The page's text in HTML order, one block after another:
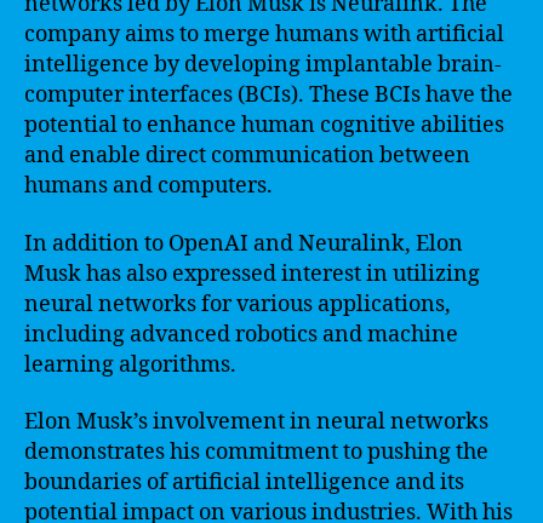
company aims to merge humans with artificial
intelligence by developing implantable brain-
computer interfaces (BCIs). These BCIs have the
potential to enhance human cognitive abilities
and enable direct communication between
humans and computers.
In addition to OpenAI and Neuralink, Elon
Musk has also expressed interest in utilizing
neural networks for various applications,
including advanced robotics and machine
learning algorithms.
Elon Musk’s involvement in neural networks
demonstrates his commitment to pushing the
boundaries of artificial intelligence and its
potential impact on various industries. With his